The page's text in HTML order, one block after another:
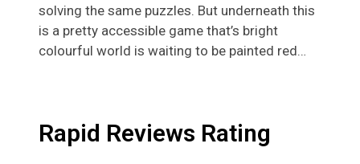
solving the same puzzles. But underneath this
is a pretty accessible game that’s bright
colourful world is waiting to be painted red…
Rapid Reviews Rating